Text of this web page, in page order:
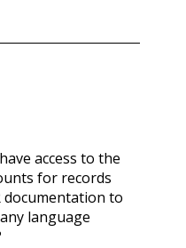
access to the
for records
documentation to
language